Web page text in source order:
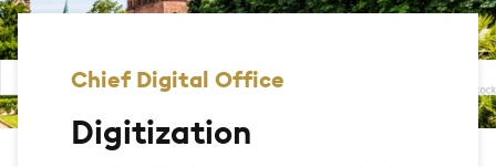
Chief Digital Office
Digitization